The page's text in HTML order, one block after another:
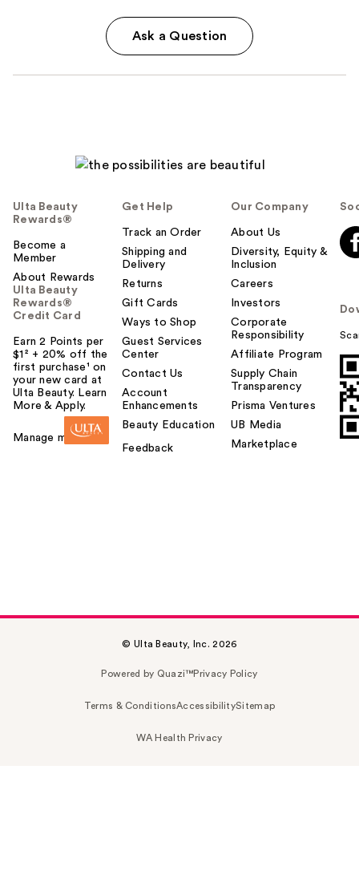
Ask a Question
Ulta Beauty
Rewards®
Become a
Member
About Rewards
Ulta Beauty
Rewards®
Credit Card
Earn 2 Points per
$1² + 20% off the
first purchase¹ on
your new card at
Ulta Beauty. Learn
More & Apply.
Manage my card
Get Help
Track an Order
Shipping and
Delivery
Returns
Gift Cards
Ways to Shop
Guest Services
Center
Contact Us
Account
Enhancements
Beauty Education
Feedback
Our Company
About Us
Diversity, Equity &
Inclusion
Careers
Investors
Corporate
Responsibility
Affiliate Program
Supply Chain
Transparency
Prisma Ventures
UB Media
Marketplace
© Ulta Beauty, Inc. 2026
Powered by Quazi™Privacy Policy
Terms & ConditionsAccessibilitySitemap
WA Health Privacy